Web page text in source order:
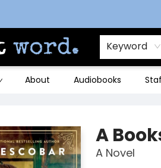
Keyword
About Audiobooks
A
A Novel